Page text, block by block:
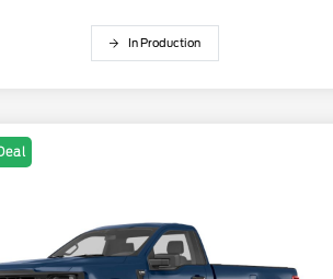
In Production